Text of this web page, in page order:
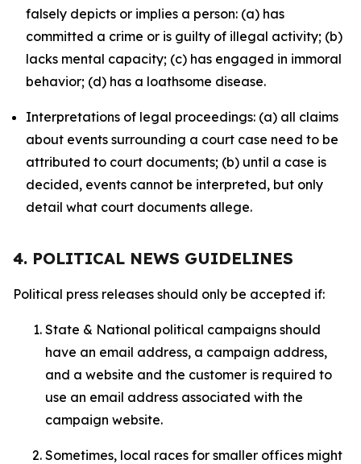
falsely depicts or implies a person: (a) has
committed a crime or is guilty of illegal activity; (b)
lacks mental capacity; (c) has engaged in immoral
behavior; (d) has a loathsome disease.
Interpretations of legal proceedings: (a) all claims
about events surrounding a court case need to be
attributed to court documents; (b) until a case is
decided, events cannot be interpreted, but only
detail what court documents allege.
4. POLITICAL NEWS GUIDELINES
Political press releases should only be accepted if:
State & National political campaigns should
have an email address, a campaign address,
and a website and the customer is required to
use an email address associated with the
campaign website.
Sometimes, local races for smaller offices might